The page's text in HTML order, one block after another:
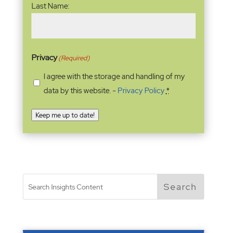
Last Name:
Privacy(Required)
I agree with the storage and handling of my
data by this website. - Privacy Policy*
Keep me up to date!